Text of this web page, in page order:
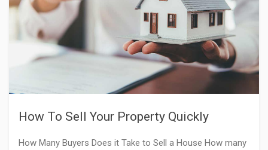
How To Sell Your Property Quickly
How Many Buyers Does it Take to Sell a House How many